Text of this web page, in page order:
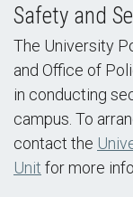
Safety and
The University
and Office of
in conducting
campus. To
contact the
Unit for more